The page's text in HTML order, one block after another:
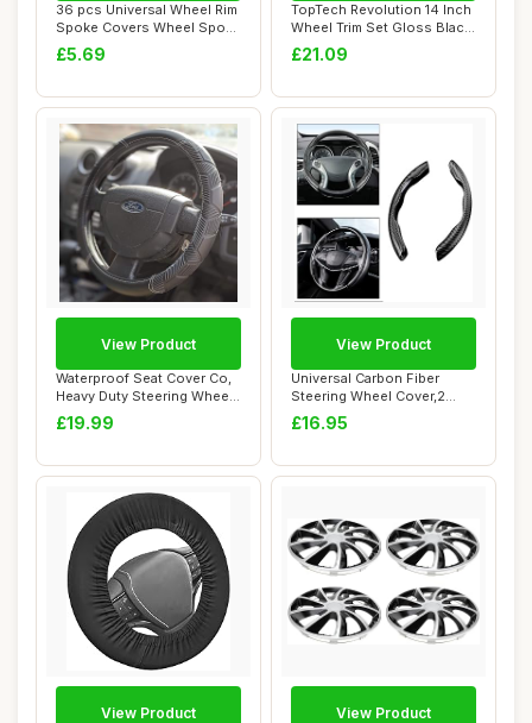
36 pcs Universal Wheel Rim
Spoke Covers Wheel Spoke
Protecto...
£5.69
TopTech Revolution 14 Inch
Wheel Trim Set Gloss Black
Set of...
£21.09
Waterproof Seat Cover Co,
Heavy Duty Steering Wheel
Cover de...
£19.99
View Product
Universal Carbon Fiber
Steering Wheel Cover,2
Pack Car Steer...
£16.95
View Product
View Product View Product